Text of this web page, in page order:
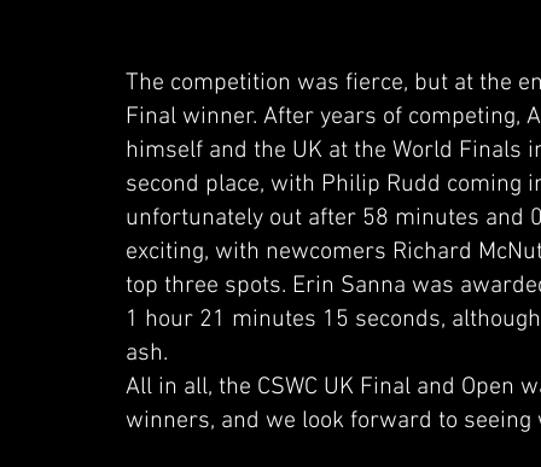
The competition was fierce, but at the
Final winner. After years of competing,
himself and the UK at the World Finals
second place, with Philip Rudd coming
unfortunately out after 58 minutes and
exciting, with newcomers Richard
top three spots. Erin Sanna was
1 hour 21 minutes 15 seconds,
ash.
All in all, the CSWC UK Final and Open
winners, and we look forward to